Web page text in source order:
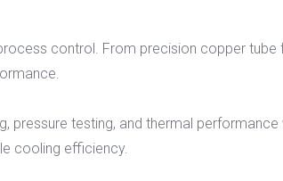
control. From precision copper
pressure testing, and thermal
cooling efficiency.